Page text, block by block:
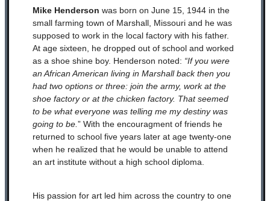
Mike Henderson was born on June 15, 1944 in the
small farming town of Marshall, Missouri and he was
supposed to work in the local factory with his father.
At age sixteen, he dropped out of school and worked
as a shoe shine boy. Henderson noted: “If you were
an African American living in Marshall back then you
had two options or three: join the army, work at the
shoe factory or at the chicken factory. That seemed
to be what everyone was telling me my destiny was
going to be.” With the encouragment of friends he
returned to school five years later at age twenty-one
when he realized that he would be unable to attend
an art institute without a high school diploma.
His passion for art led him across the country to one